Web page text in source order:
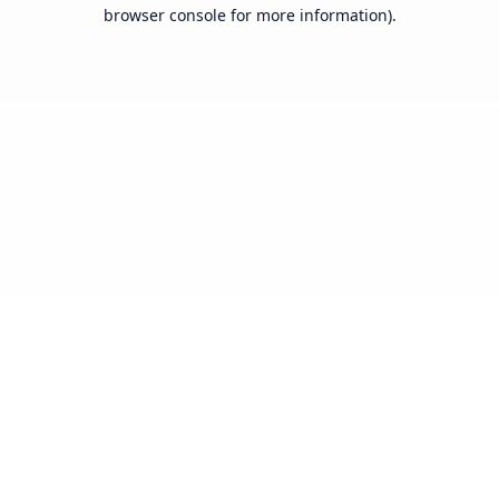
browser console for more information).